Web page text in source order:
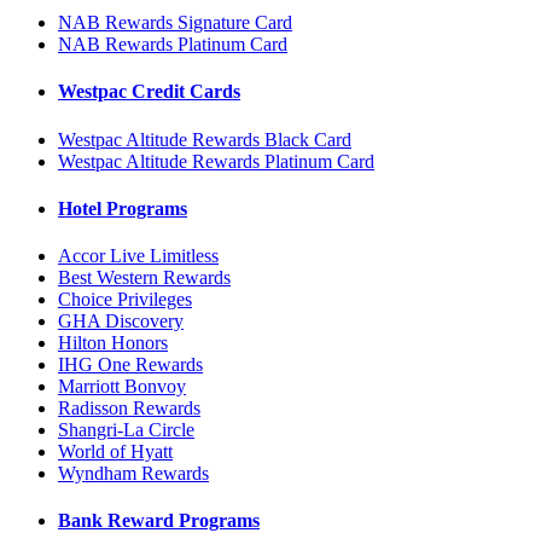
NAB Rewards Signature Card
NAB Rewards Platinum Card
Westpac Credit Cards
Westpac Altitude Rewards Black Card
Westpac Altitude Rewards Platinum Card
Hotel Programs
Accor Live Limitless
Best Western Rewards
Choice Privileges
GHA Discovery
Hilton Honors
IHG One Rewards
Marriott Bonvoy
Radisson Rewards
Shangri-La Circle
World of Hyatt
Wyndham Rewards
Bank Reward Programs